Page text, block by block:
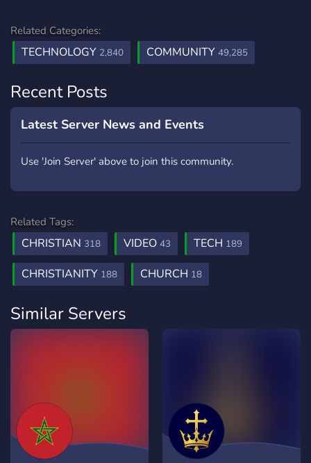
Related Categories:
TECHNOLOGY 2,840 COMMUNITY 49,285
Recent Posts
Latest Server News and Events
Use 'Join Server' above to join this community.
Related Tags:
CHRISTIAN 318 VIDEO 43 TECH 189
CHRISTIANITY 188 CHURCH 18
Similar Servers